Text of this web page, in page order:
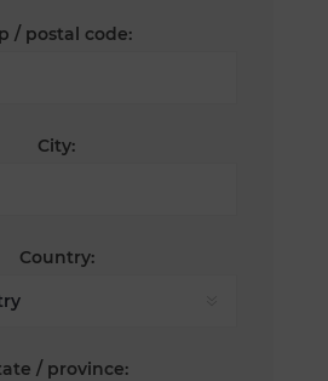
/ postal code:
City:
Country:
/ province: